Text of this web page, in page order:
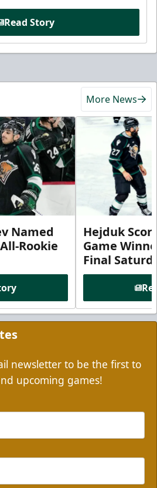
Read Story
More News
Named
Rookie
Hejduk
Game
Final
newsletter to be the first to
upcoming games!